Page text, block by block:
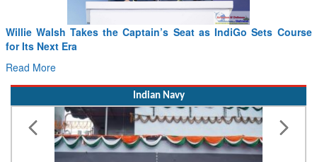
as IndiGo Sets CourseFrom PowerPoints to the Battlefield:
Indian Navy